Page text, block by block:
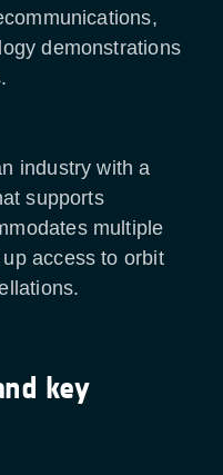
demonstrations
industry with a
supports
multiple
access to orbit
key